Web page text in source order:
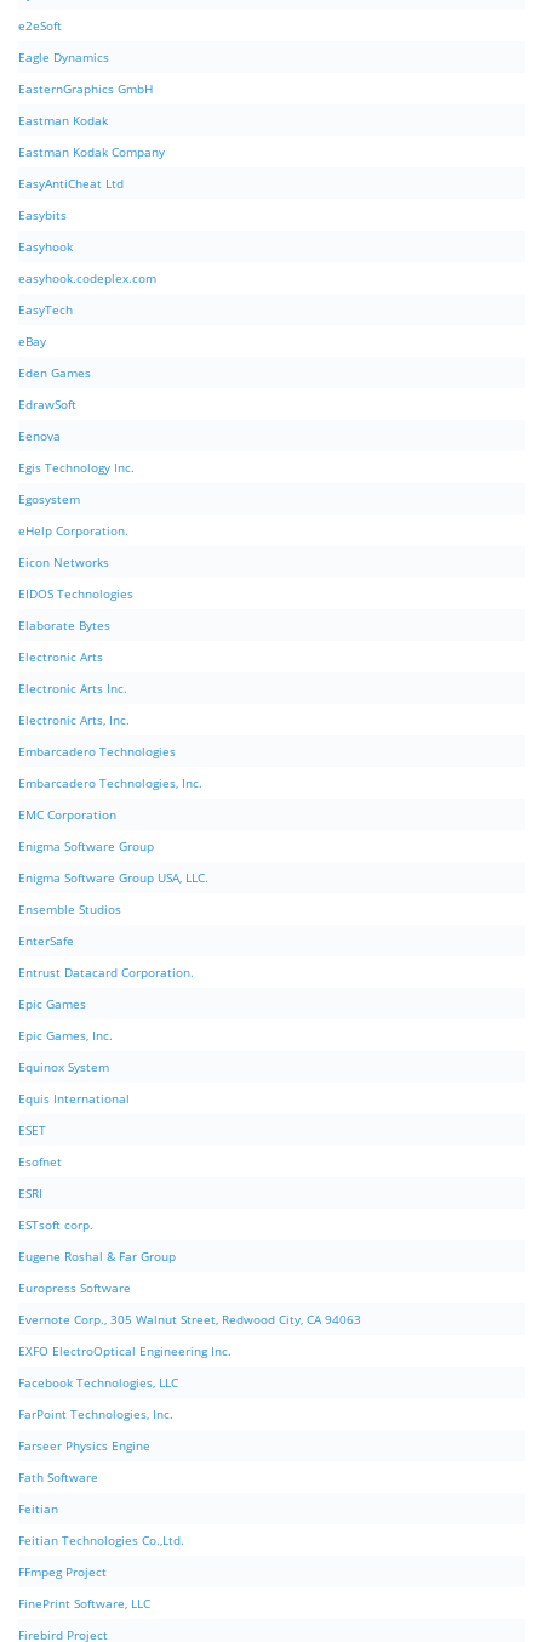
e2eSoft
Eagle Dynamics
EasternGraphics GmbH
Eastman Kodak
Eastman Kodak Company
EasyAntiCheat Ltd
Easybits
Easyhook
easyhook.codeplex.com
EasyTech
eBay
Eden Games
EdrawSoft
Eenova
Egis Technology Inc.
Egosystem
eHelp Corporation.
Eicon Networks
EIDOS Technologies
Elaborate Bytes
Electronic Arts
Electronic Arts Inc.
Electronic Arts, Inc.
Embarcadero Technologies
Embarcadero Technologies, Inc.
EMC Corporation
Enigma Software Group
Enigma Software Group USA, LLC.
Ensemble Studios
EnterSafe
Entrust Datacard Corporation.
Epic Games
Epic Games, Inc.
Equinox System
Equis International
ESET
Esofnet
ESRI
ESTsoft corp.
Eugene Roshal & Far Group
Europress Software
Evernote Corp., 305 Walnut Street, Redwood City, CA 94063
EXFO ElectroOptical Engineering Inc.
Facebook Technologies, LLC
FarPoint Technologies, Inc.
Farseer Physics Engine
Fath Software
Feitian
Feitian Technologies Co.,Ltd.
FFmpeg Project
FinePrint Software, LLC
Firebird Project